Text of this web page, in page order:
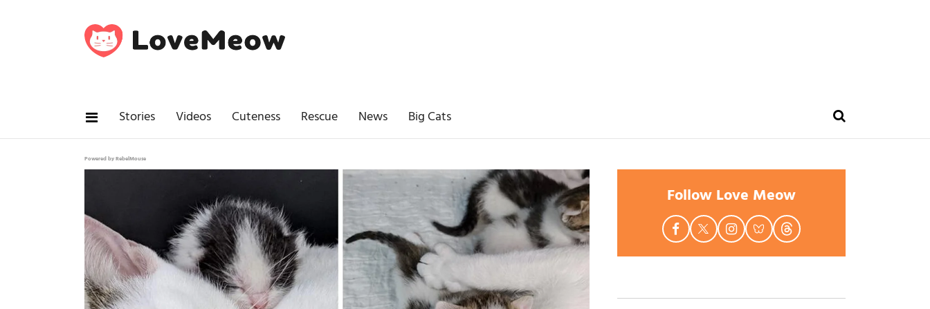
Stories Videos Cuteness Rescue News Big Cats
Powered by RebelMouse
Follow Love Meow